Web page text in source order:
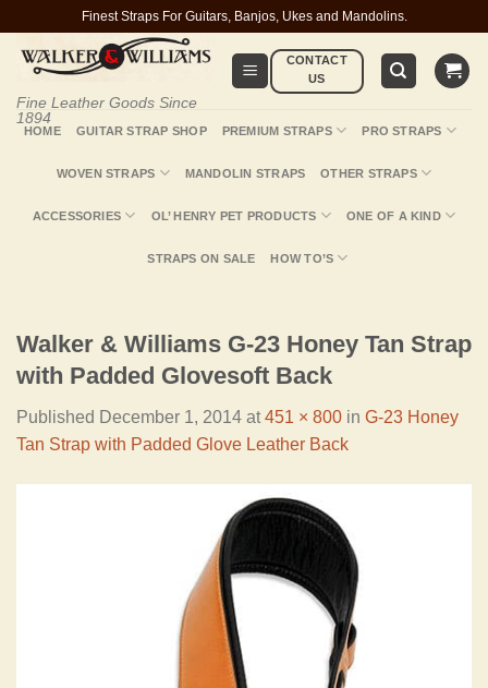
content
Finest Straps For Guitars, Banjos, Ukes and Mandolins.
Fine Leather Goods Since
1894
CONTACT
US
HOME GUITAR STRAP SHOP PREMIUM STRAPS PRO STRAPS
WOVEN STRAPS MANDOLIN STRAPS OTHER STRAPS
ACCESSORIES OL’ HENRY PET PRODUCTS ONE OF A KIND
STRAPS ON SALE HOW TO’S
Walker & Williams G-23 Honey Tan Strap
with Padded Glovesoft Back
Published December 1, 2014 at451 × 800 in G-23 Honey
Tan Strap with Padded Glove Leather Back